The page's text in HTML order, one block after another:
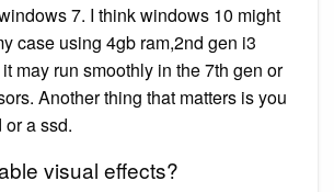
7. I think windows 10 might
case using 4gb ram,2nd gen i3
may run smoothly in the 7th gen or
Another thing that matters is you
a ssd.
visual effects?